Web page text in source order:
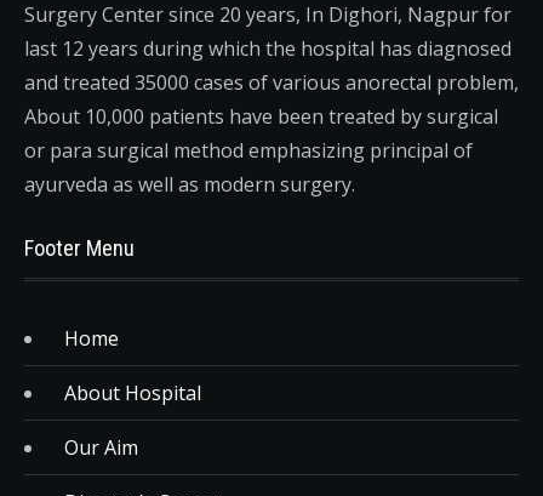
Surgery Center since 20 years, In Dighori, Nagpur for
last 12 years during which the hospital has diagnosed
and treated 35000 cases of various anorectal problem,
About 10,000 patients have been treated by surgical
or para surgical method emphasizing principal of
ayurveda as well as modern surgery.
Footer Menu
Home
About Hospital
Our Aim